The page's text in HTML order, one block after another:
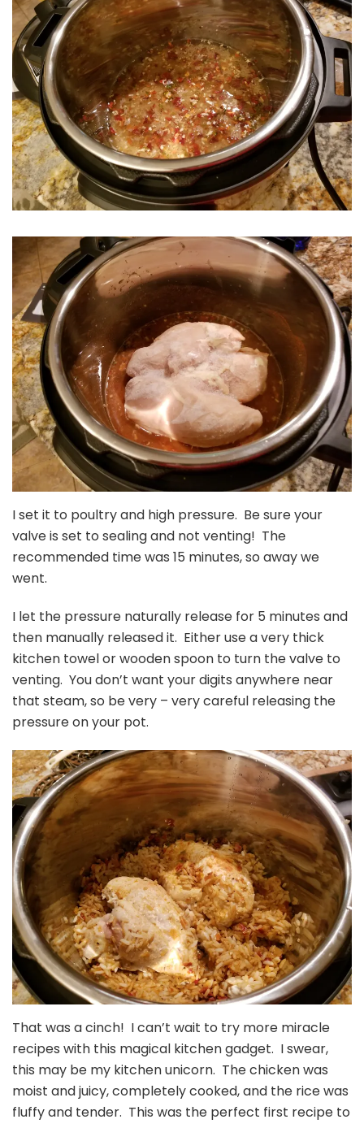
I set it to poultry and high pressure. Be sure your
valve is set to sealing and not venting! The
recommended time was 15 minutes, so away we
went.
I let the pressure naturally release for 5 minutes and
then manually released it. Either use a very thick
kitchen towel or wooden spoon to turn the valve to
venting. You don’t want your digits anywhere near
that steam, so be very – very careful releasing the
pressure on your pot.
That was a cinch! I can’t wait to try more miracle
recipes with this magical kitchen gadget. I swear,
this may be my kitchen unicorn. The chicken was
moist and juicy, completely cooked, and the rice was
fluffy and tender. This was the perfect first recipe to